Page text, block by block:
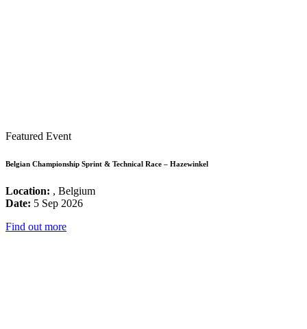
Featured Event
Belgian Championship Sprint & Technical Race – Hazewinkel
Location: , Belgium
Date: 5 Sep 2026
Find out more